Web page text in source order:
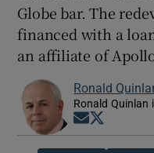
Globe bar. The
financed with a
an affiliate of
Ronald
Ronald Quinlan
Opens in